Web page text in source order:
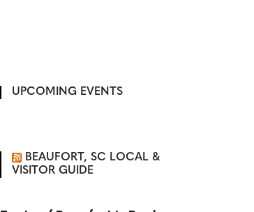
UPCOMING EVENTS
BEAUFORT, SC LOCAL &
VISITOR GUIDE